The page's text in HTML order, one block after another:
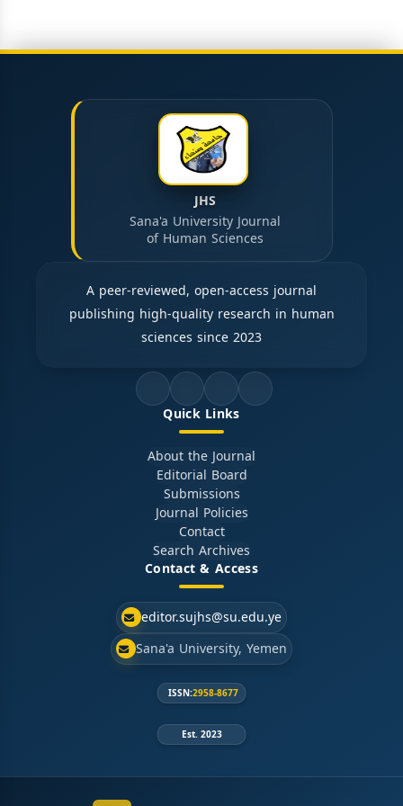
JHS
Sana'a University Journal
of Human Sciences
A peer-reviewed, open-access journal
publishing high-quality research in human
sciences since 2023
Quick Links
About the Journal
Editorial Board
Submissions
Journal Policies
Contact
Search Archives
Contact & Access
editor.sujhs@su.edu.ye
Sana'a University, Yemen
ISSN:2958-8677
Est. 2023